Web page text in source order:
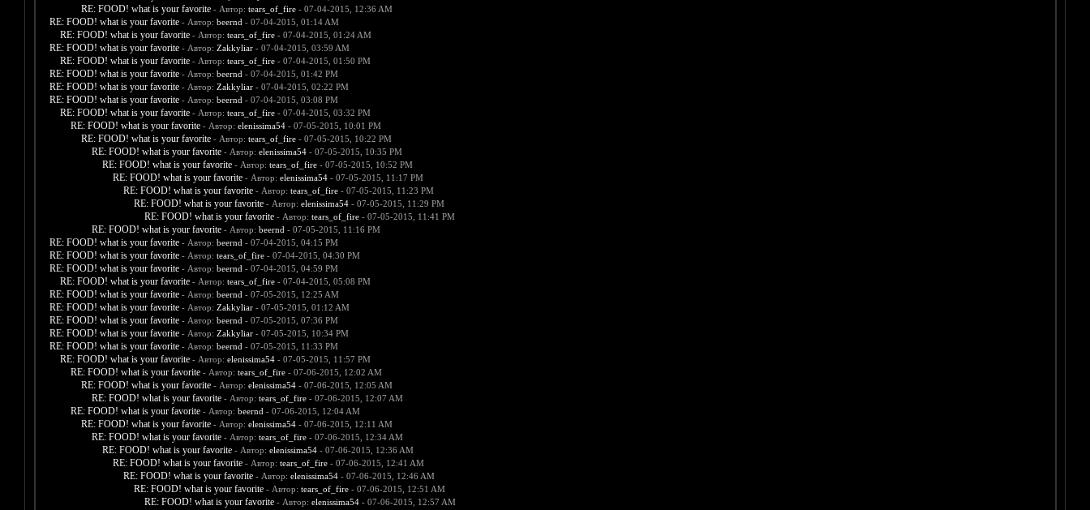
RE: FOOD! what is your favorite - Автор: tears_of_fire- 07-04-2015, 12:36 AM
RE: FOOD! what is your favorite - Автор: beernd - 07-04-2015, 01:14 AM
RE: FOOD! what is your favorite - Автор: tears_of_fire- 07-04-2015, 01:24 AM
RE: FOOD! what is your favorite - Автор: Zakkyliar- 07-04-2015, 03:59 AM
RE: FOOD! what is your favorite - Автор: tears_of_fire- 07-04-2015, 01:50 PM
RE: FOOD! what is your favorite - Автор: beernd - 07-04-2015, 01:42 PM
RE: FOOD! what is your favorite - Автор: Zakkyliar- 07-04-2015, 02:22 PM
RE: FOOD! what is your favorite - Автор: beernd - 07-04-2015, 03:08 PM
RE: FOOD! what is your favorite - Автор: tears_of_fire- 07-04-2015, 03:32 PM
RE: FOOD! what is your favorite - Автор: elenissima54- 07-05-2015, 10:01 PM
RE: FOOD! what is your favorite - Автор: tears_of_fire- 07-05-2015, 10:22 PM
RE: FOOD! what is your favorite - Автор: elenissima54- 07-05-2015, 10:35 PM
RE: FOOD! what is your favorite - Автор: tears_of_fire- 07-05-2015, 10:52 PM
RE: FOOD! what is your favorite - Автор: elenissima54- 07-05-2015, 11:17 PM
RE: FOOD! what is your favorite - Автор: tears_of_fire- 07-05-2015, 11:23 PM
RE: FOOD! what is your favorite - Автор: elenissima54- 07-05-2015, 11:29 PM
RE: FOOD! what is your favorite - Автор: tears_of_fire- 07-05-2015, 11:41 PM
RE: FOOD! what is your favorite - Автор: beernd - 07-05-2015, 11:16 PM
RE: FOOD! what is your favorite - Автор: beernd - 07-04-2015, 04:15 PM
RE: FOOD! what is your favorite - Автор: tears_of_fire- 07-04-2015, 04:30 PM
RE: FOOD! what is your favorite - Автор: beernd - 07-04-2015, 04:59 PM
RE: FOOD! what is your favorite - Автор: tears_of_fire- 07-04-2015, 05:08 PM
RE: FOOD! what is your favorite - Автор: beernd - 07-05-2015, 12:25 AM
RE: FOOD! what is your favorite - Автор: Zakkyliar- 07-05-2015, 01:12 AM
RE: FOOD! what is your favorite - Автор: beernd - 07-05-2015, 07:36 PM
RE: FOOD! what is your favorite - Автор: Zakkyliar- 07-05-2015, 10:34 PM
RE: FOOD! what is your favorite - Автор: beernd - 07-05-2015, 11:33 PM
RE: FOOD! what is your favorite - Автор: elenissima54- 07-05-2015, 11:57 PM
RE: FOOD! what is your favorite - Автор: tears_of_fire- 07-06-2015, 12:02 AM
RE: FOOD! what is your favorite - Автор: elenissima54- 07-06-2015, 12:05 AM
RE: FOOD! what is your favorite - Автор: tears_of_fire- 07-06-2015, 12:07 AM
RE: FOOD! what is your favorite - Автор: beernd - 07-06-2015, 12:04 AM
RE: FOOD! what is your favorite - Автор: elenissima54- 07-06-2015, 12:11 AM
RE: FOOD! what is your favorite - Автор: tears_of_fire- 07-06-2015, 12:34 AM
RE: FOOD! what is your favorite - Автор: elenissima54- 07-06-2015, 12:36 AM
RE: FOOD! what is your favorite - Автор: tears_of_fire- 07-06-2015, 12:41 AM
RE: FOOD! what is your favorite - Автор: elenissima54- 07-06-2015, 12:46 AM
RE: FOOD! what is your favorite - Автор: tears_of_fire- 07-06-2015, 12:51 AM
RE: FOOD! what is your favorite - Автор: elenissima54- 07-06-2015, 12:57 AM